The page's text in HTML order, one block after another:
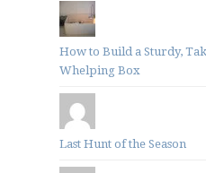
How to Build a Sturdy,
Whelping Box
Last Hunt of the Season